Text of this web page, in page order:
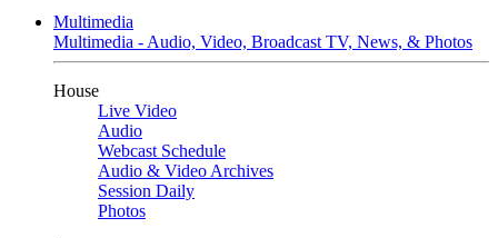
Multimedia
Multimedia - Audio, Video, Broadcast TV, News, & Photos
House
Live Video
Audio
Webcast Schedule
Audio & Video Archives
Session Daily
Photos